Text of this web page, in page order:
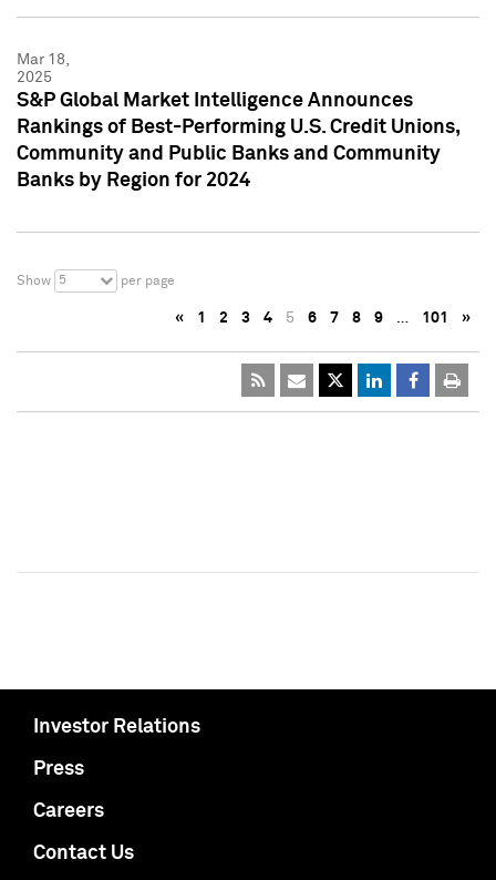
Mar 18,
2025
S&P Global Market Intelligence Announces
Rankings of Best-Performing U.S. Credit Unions,
Community and Public Banks and Community
Banks by Region for 2024
Show 5 per page
« 1 2 3 4 5 6 7 8 9 … 101 »
Investor Relations
Press
Careers
Contact Us